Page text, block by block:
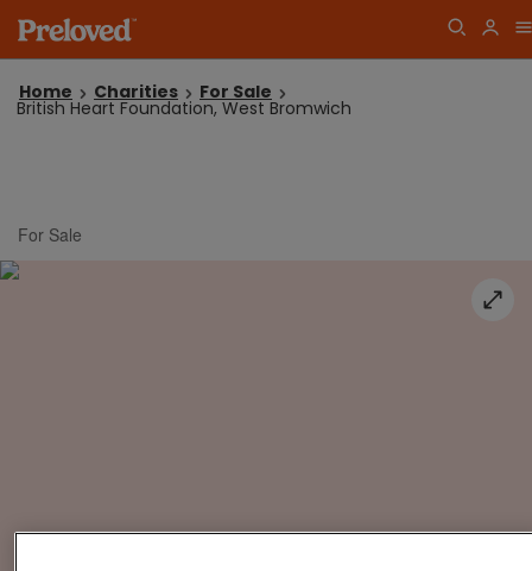
Home Charities For Sale
British Heart Foundation, West Bromwich
For Sale